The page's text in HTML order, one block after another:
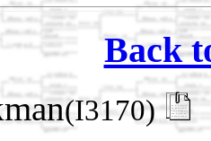
Back
(I3170)